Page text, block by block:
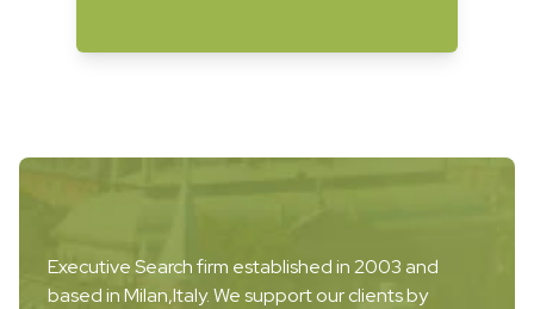
Executive Search firm established in 2003 and
based in Milan,Italy. We support our clients by